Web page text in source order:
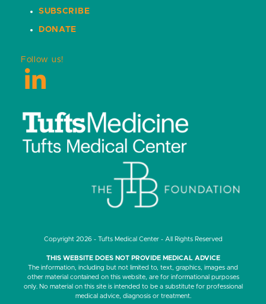
SUBSCRIBE
DONATE
Follow us!
LinkedIn
Copyright 2026 - Tufts Medical Center - All Rights Reserved
THIS WEBSITE DOES NOT PROVIDE MEDICAL ADVICE
The information, including but not limited to, text, graphics, images and
other material contained on this website, are for informational purposes
only. No material on this site is intended to be a substitute for professional
medical advice, diagnosis or treatment.